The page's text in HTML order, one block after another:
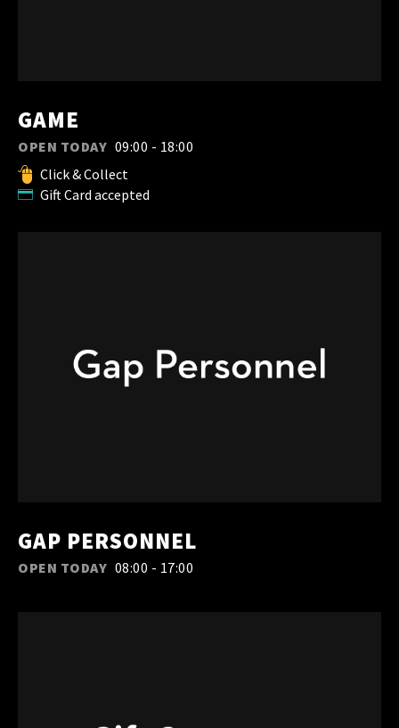
GAME
OPEN TODAY 09:00 - 18:00
Click & Collect
Gift Card accepted
GAP PERSONNEL
OPEN TODAY 08:00 - 17:00